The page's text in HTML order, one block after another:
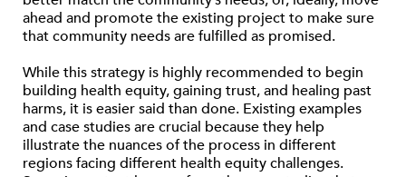
ahead and promote the existing project to make sure
that community needs are fulfilled as promised.
While this strategy is highly recommended to begin
building health equity, gaining trust, and healing past
harms, it is easier said than done. Existing examples
and case studies are crucial because they help
illustrate the nuances of the process in different
regions facing different health equity challenges.